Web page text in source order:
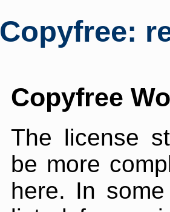
Copyfree:
Copyfree
The license
be more
here. In